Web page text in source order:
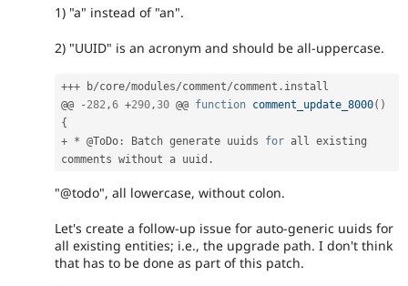
1) "a" instead of "an".
2) "UUID" is an acronym and should be all-uppercase.
+++ b/core/modules/comment/comment . install
@@
- 282 ,6 +290 ,30 @@ function comment_update_8000( )
{
+ * @ToDo : Batch generate uuids for all existing
comments without a uuid .
"@todo", all lowercase, without colon.
Let's create a follow-up issue for auto-generic uuids for
all existing entities; i.e., the upgrade path. I don't think
that has to be done as part of this patch.